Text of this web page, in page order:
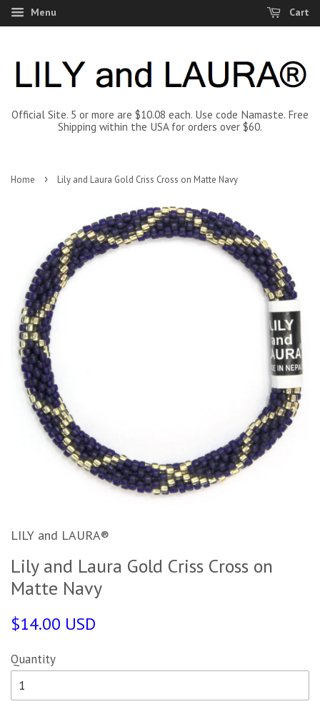
Menu Cart
Official Site. 5 or more are $10.08 each. Use code Namaste. Free
Shipping within the USA for orders over $60.
Home › Lily and Laura Gold Criss Cross on Matte Navy
LILY and LAURA®
Lily and Laura Gold Criss Cross on
Matte Navy
$14.00 USD
Quantity